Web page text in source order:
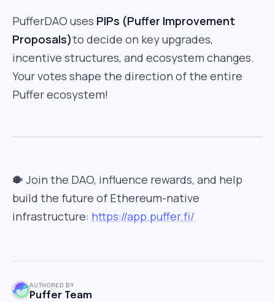
PufferDAO uses PIPs (Puffer Improvement
Proposals)to decide on key upgrades,
incentive structures, and ecosystem changes.
Your votes shape the direction of the entire
Puffer ecosystem!
🐡 Join the DAO, influence rewards, and help
build the future of Ethereum-native
infrastructure: https://app.puffer.fi/
AUTHORED BY
Puffer Team